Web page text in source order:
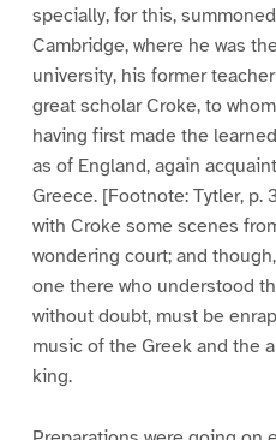
specially, for this,
Cambridge, where he was
university, his former
great scholar Croke, to
having first made the
as of England, again
Greece. [Footnote: Tytler, p.
with Croke some scenes
wondering court; and
one there who understood
without doubt, must be
music of the Greek and the
king.